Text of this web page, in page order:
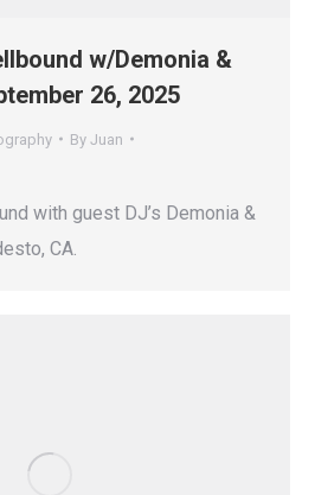
w/Demonia &
26, 2025
By Juan
with guest DJ’s Demonia &
CA.